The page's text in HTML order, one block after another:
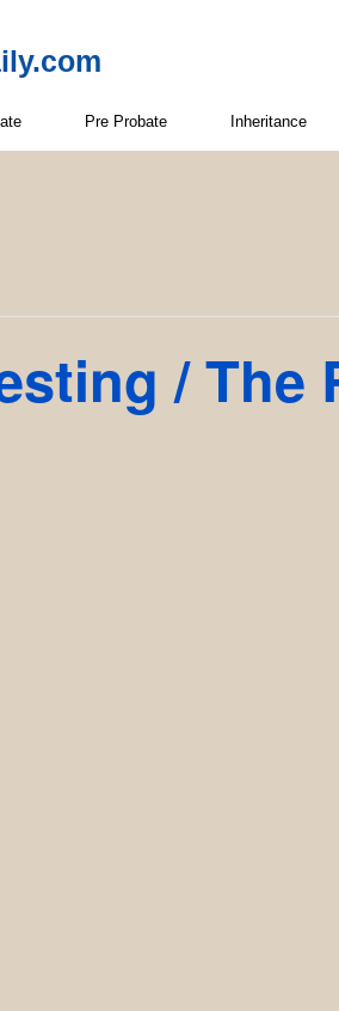
Pre Probate Inheritance
/ The